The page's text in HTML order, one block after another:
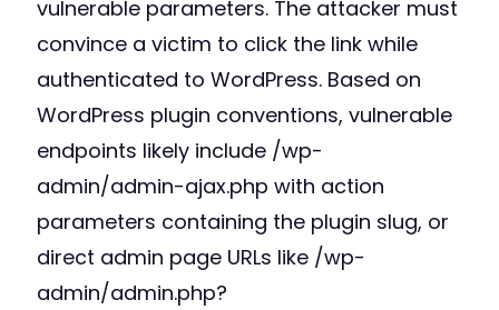
vulnerable parameters. The attacker must
convince a victim to click the link while
authenticated to WordPress. Based on
WordPress plugin conventions, vulnerable
endpoints likely include /wp-
admin/admin-ajax.php with action
parameters containing the plugin slug, or
direct admin page URLs like /wp-
admin/admin.php?